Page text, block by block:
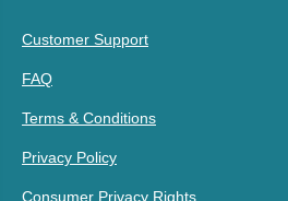
Customer Support
FAQ
Terms & Conditions
Privacy Policy
Consumer Privacy Rights